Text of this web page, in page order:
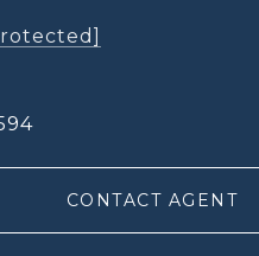
CONTACT AGENT